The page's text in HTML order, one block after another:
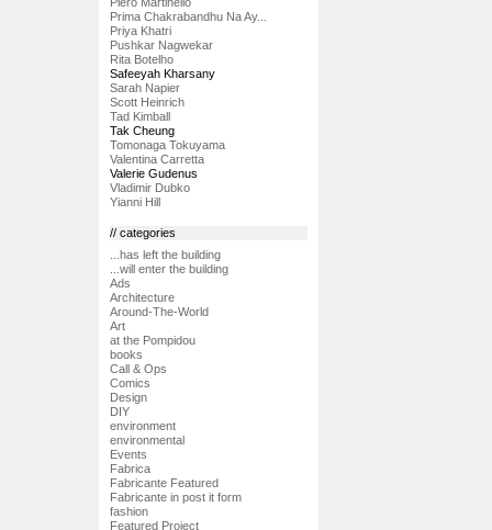
Prima Chakrabandhu Na Ay...
Priya Khatri
Pushkar Nagwekar
Rita Botelho
Safeeyah Kharsany
Sarah Napier
Scott Heinrich
Tad Kimball
Tak Cheung
Tomonaga Tokuyama
Valentina Carretta
Valerie Gudenus
Vladimir Dubko
Yianni Hill
// categories
...has left the building
...will enter the building
Ads
Architecture
Around-The-World
Art
at the Pompidou
books
Call & Ops
Comics
Design
DIY
environment
environmental
Events
Fabrica
Fabricante Featured
Fabricante in post it form
fashion
Featured Project